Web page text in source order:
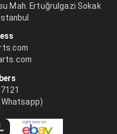
Mah. Ertuğrulgazi Sokak